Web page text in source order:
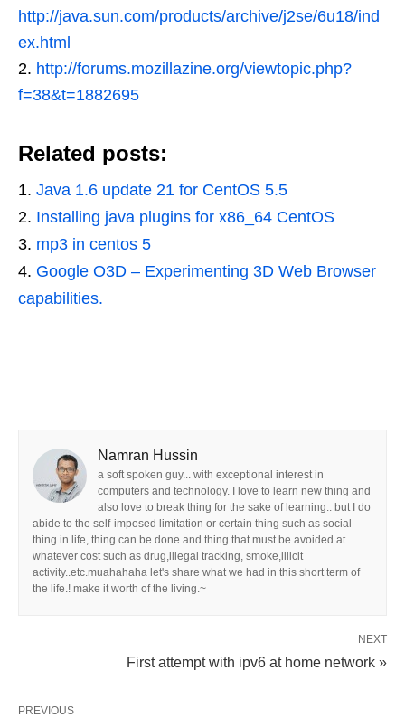
http://java.sun.com/products/archive/j2se/6u18/ind
ex.html
2. http://forums.mozillazine.org/viewtopic.php?
f=38&t=1882695
Related posts:
Java 1.6 update 21 for CentOS 5.5
Installing java plugins for x86_64 CentOS
mp3 in centos 5
Google O3D – Experimenting 3D Web Browser
capabilities.
Namran Hussin
a soft spoken guy... with exceptional interest in
computers and technology. I love to learn new thing and
also love to break thing for the sake of learning.. but I do
abide to the self-imposed limitation or certain thing such as social
thing in life, thing can be done and thing that must be avoided at
whatever cost such as drug,illegal tracking, smoke,illicit
activity..etc.muahahaha let's share what we had in this short term of
the life.! make it worth of the living.~
NEXT
First attempt with ipv6 at home network »
PREVIOUS